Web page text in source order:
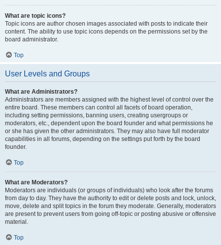
What are topic icons?
Topic icons are author chosen images associated with posts to indicate their
content. The ability to use topic icons depends on the permissions set by the
board administrator.
Top
User Levels and Groups
What are Administrators?
Administrators are members assigned with the highest level of control over the
entire board. These members can control all facets of board operation,
including setting permissions, banning users, creating usergroups or
moderators, etc., dependent upon the board founder and what permissions he
or she has given the other administrators. They may also have full moderator
capabilities in all forums, depending on the settings put forth by the board
founder.
Top
What are Moderators?
Moderators are individuals (or groups of individuals) who look after the forums
from day to day. They have the authority to edit or delete posts and lock, unlock,
move, delete and split topics in the forum they moderate. Generally, moderators
are present to prevent users from going off-topic or posting abusive or offensive
material.
Top